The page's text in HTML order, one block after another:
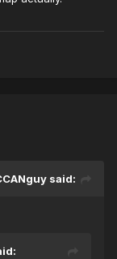
said: